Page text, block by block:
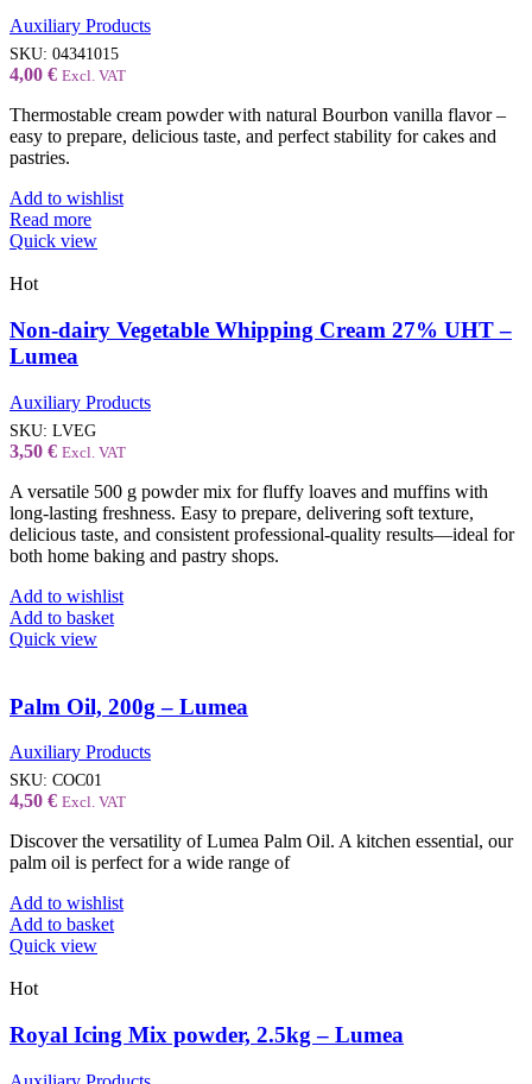
Auxiliary Products
SKU: 04341015
4,00 € Excl. VAT
Thermostable cream powder with natural Bourbon vanilla flavor –
easy to prepare, delicious taste, and perfect stability for cakes and
pastries.
Add to wishlist
Read more
Quick view
Hot
Non-dairy Vegetable Whipping Cream 27% UHT –
Lumea
Auxiliary Products
SKU: LVEG
3,50 € Excl. VAT
A versatile 500 g powder mix for fluffy loaves and muffins with
long-lasting freshness. Easy to prepare, delivering soft texture,
delicious taste, and consistent professional-quality results—ideal for
both home baking and pastry shops.
Add to wishlist
Add to basket
Quick view
Palm Oil, 200g – Lumea
Auxiliary Products
SKU: COC01
4,50 € Excl. VAT
Discover the versatility of Lumea Palm Oil. A kitchen essential, our
palm oil is perfect for a wide range of
Add to wishlist
Add to basket
Quick view
Hot
Royal Icing Mix powder, 2.5kg – Lumea